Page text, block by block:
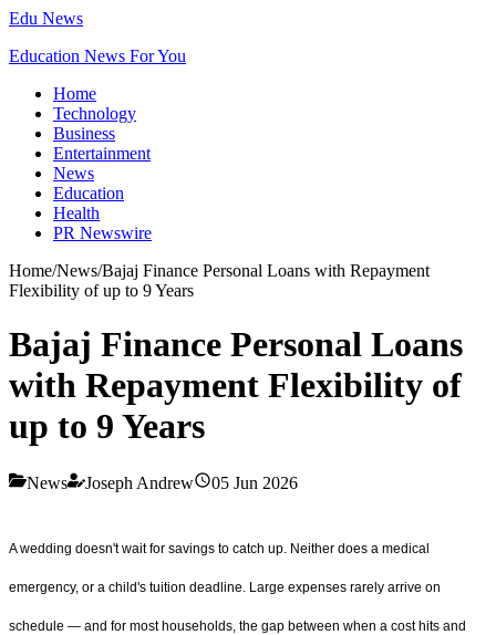
Edu News
Education News For You
Home
Technology
Business
Entertainment
News
Education
Health
PR Newswire
Home/News/Bajaj Finance Personal Loans with Repayment
Flexibility of up to 9 Years
Bajaj Finance Personal Loans
with Repayment Flexibility of
up to 9 Years
News Joseph Andrew 05 Jun 2026
A wedding doesn't wait for savings to catch up. Neither does a medical
emergency, or a child's tuition deadline. Large expenses rarely arrive on
schedule — and for most households, the gap between when a cost hits and